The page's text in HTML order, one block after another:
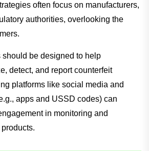
often focus on manufacturers,
authorities, overlooking the
should be designed to help
detect, and report counterfeit
platforms like social media and
apps and USSD codes) can
in monitoring and